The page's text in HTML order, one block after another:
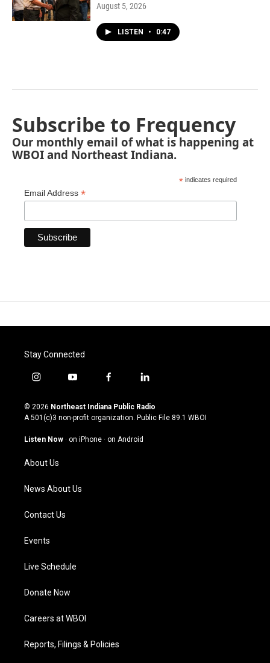
August 5, 2026
LISTEN • 0:47
Subscribe to Frequency
Our monthly email of what is happening at
WBOI and Northeast Indiana.
* indicates required
Email Address *
Stay Connected
i
s
t
g
a
m
y
u
t
u
b
f
c
e
o
l
n
k
© 2026 Northeast Indiana Public Radio
A 501(c)3 non-profit organization. Public File 89.1 WBOI
Listen Now · on iPhone · on Android
About Us
News About Us
Contact Us
Events
Live Schedule
Donate Now
Careers at WBOI
Reports, Filings & Policies